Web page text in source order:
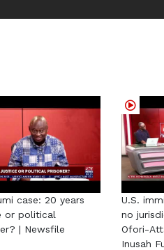
case: 20 years
or political
| Newsfile
U.S.
no
Ofori-
Inusah